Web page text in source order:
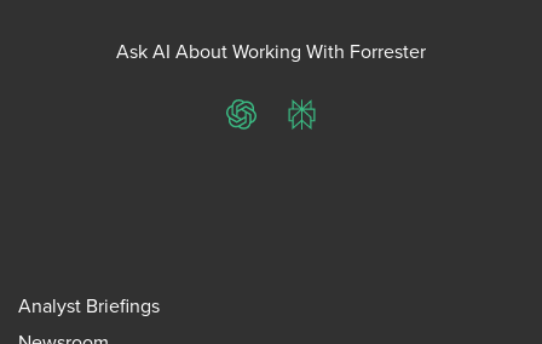
Ask AI About Working With Forrester
ChatGPTPerplexity
Analyst Briefings